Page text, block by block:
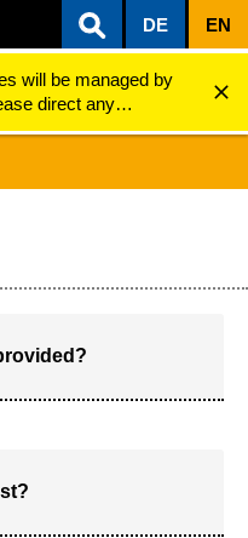
DE EN
will be managed by
direct any
login issues) to